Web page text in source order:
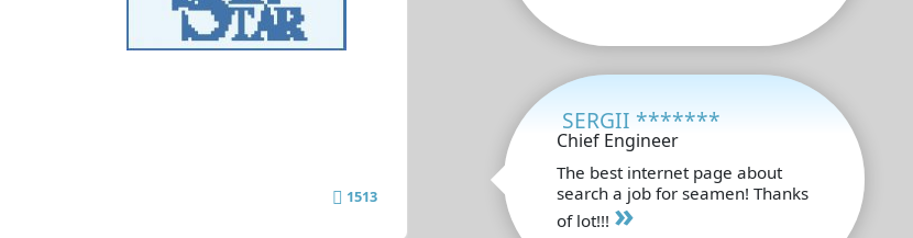
1513
SERGII *******
Chief Engineer
The best internet page about
search a job for seamen! Thanks
of lot!!! »